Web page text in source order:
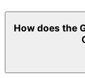
How does the